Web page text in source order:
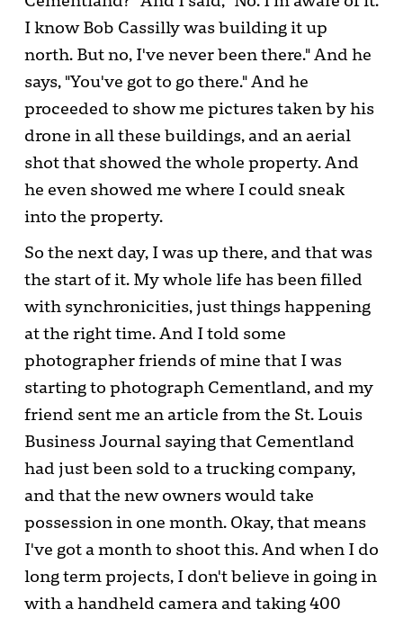
I know Bob Cassilly was building it up
north. But no, I've never been there." And he
says, "You've got to go there." And he
proceeded to show me pictures taken by his
drone in all these buildings, and an aerial
shot that showed the whole property. And
he even showed me where I could sneak
into the property.
So the next day, I was up there, and that was
the start of it. My whole life has been filled
with synchronicities, just things happening
at the right time. And I told some
photographer friends of mine that I was
starting to photograph Cementland, and my
friend sent me an article from the St. Louis
Business Journal saying that Cementland
had just been sold to a trucking company,
and that the new owners would take
possession in one month. Okay, that means
I've got a month to shoot this. And when I do
long term projects, I don't believe in going in
with a handheld camera and taking 400